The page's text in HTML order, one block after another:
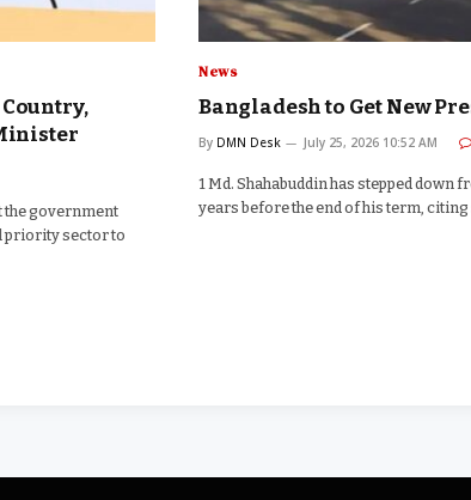
the government
priority sector to
News
Bangladesh to Get New
By DMN Desk July 25, 2026 10:52 AM
1 Md. Shahabuddin has stepped down
years before the end of his term,